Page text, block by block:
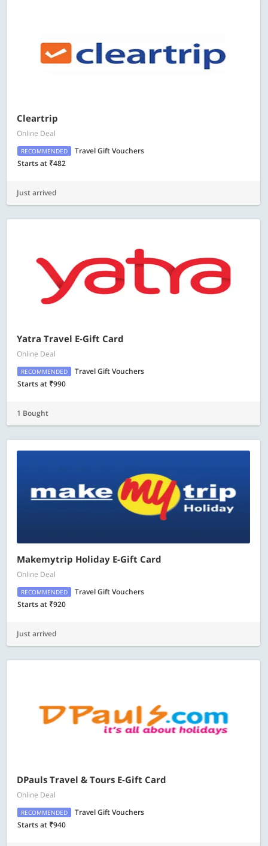
Cleartrip
Online Deal
RECOMMENDED
Travel Gift Vouchers
Starts at ₹482
Just arrived
Yatra Travel E-Gift Card
Online Deal
RECOMMENDED
Travel Gift Vouchers
Starts at ₹990
1 Bought
Makemytrip Holiday E-Gift Card
Online Deal
RECOMMENDED
Travel Gift Vouchers
Starts at ₹920
Just arrived
DPauls Travel & Tours E-Gift Card
Online Deal
RECOMMENDED
Travel Gift Vouchers
Starts at ₹940